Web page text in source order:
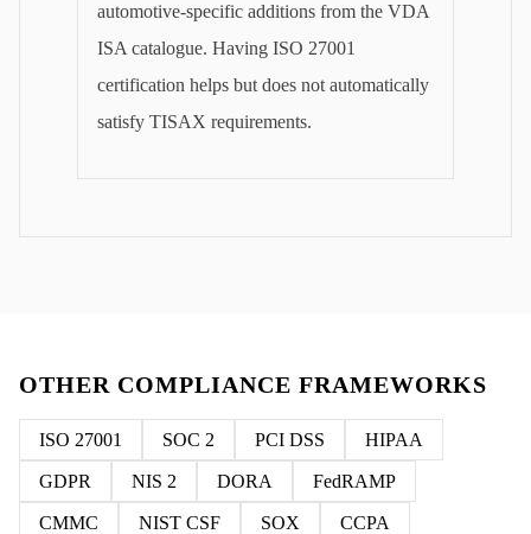
automotive-specific additions from the VDA
ISA catalogue. Having ISO 27001
certification helps but does not automatically
satisfy TISAX requirements.
OTHER COMPLIANCE FRAMEWORKS
ISO 27001 SOC 2 PCI DSS HIPAA
GDPR NIS 2 DORA FedRAMP
CMMC NIST CSF SOX CCPA